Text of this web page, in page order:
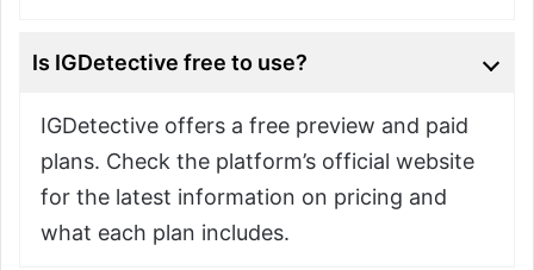
Is IGDetective free to use?
IGDetective offers a free preview and paid
plans. Check the platform’s official website
for the latest information on pricing and
what each plan includes.